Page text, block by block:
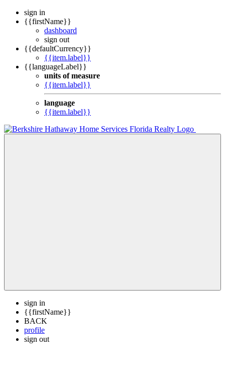
sign in
{{firstName}}
dashboard
sign out
{{defaultCurrency}}
{{item.label}}
{{languageLabel}}
units of measure
{{item.label}}
language
{{item.label}}
sign in
{{firstName}}
BACK
profile